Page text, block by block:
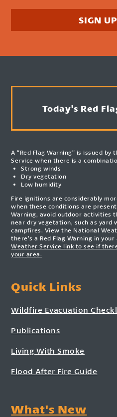
SIGN
Today's Red
A “Red Flag Warning” is issued
Service when there is a
Strong winds
Dry vegetation
Low humidity
Fire ignitions are considerably
when these conditions are
Warning, avoid outdoor activities
near dry vegetation, such as yard
campfires. View the National
there’s a Red Flag Warning in your
Weather Service link to see if
your area.
Quick Links
Wildfire Evacuation
Publications
Living With Smoke
Flood After Fire Guide
What's New